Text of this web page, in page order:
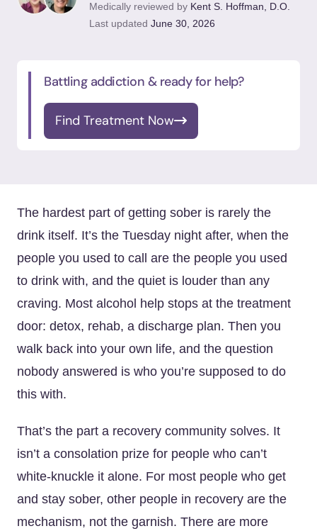
Medically reviewed by Kent S. Hoffman, D.O.
Last updated June 30, 2026
Battling addiction & ready for help?
Find Treatment Now
The hardest part of getting sober is rarely the
drink itself. It’s the Tuesday night after, when the
people you used to call are the people you used
to drink with, and the quiet is louder than any
craving. Most alcohol help stops at the treatment
door: detox, rehab, a discharge plan. Then you
walk back into your own life, and the question
nobody answered is who you’re supposed to do
this with.
That’s the part a recovery community solves. It
isn’t a consolation prize for people who can’t
white-knuckle it alone. For most people who get
and stay sober, other people in recovery are the
mechanism, not the garnish. There are more